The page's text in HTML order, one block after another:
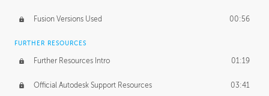
Form Continuity 02:48
Class A vs B Surfaces 01:50
Fusion Versions Used 00:56
FURTHER RESOURCES
Further Resources Intro 01:19
Official Autodesk Support Resources 03:41